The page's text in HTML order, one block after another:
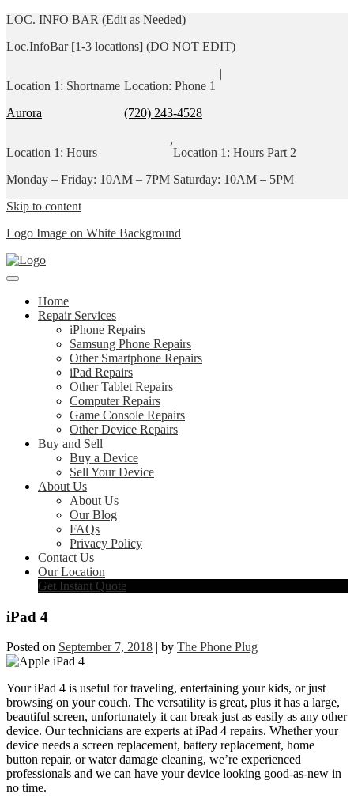
LOC. INFO BAR (Edit as Needed)
Loc.InfoBar [1-3 locations] (DO NOT EDIT)
Location 1: Shortname
Aurora
Location: Phone 1
(720) 243-4528
|
Location 1: Hours
Monday – Friday: 10AM – 7PM
,
Location 1: Hours Part 2
Saturday: 10AM – 5PM
Skip to content
Logo Image on White Background
Home
Repair Services
iPhone Repairs
Samsung Phone Repairs
Other Smartphone Repairs
iPad Repairs
Other Tablet Repairs
Computer Repairs
Game Console Repairs
Other Device Repairs
Buy and Sell
Buy a Device
Sell Your Device
About Us
About Us
Our Blog
FAQs
Privacy Policy
Contact Us
Our Location
Get Instant Quote
iPad 4
Posted on September 7, 2018 | by The Phone Plug
Your iPad 4 is useful for traveling, entertaining your kids, or just
browsing on your couch. The versatility is great, plus it has a large,
beautiful screen, unfortunately it can break just as easily as any other
device. Our technicians are experts at iPad 4 repairs. Whether your
device needs a screen replacement, battery replacement, home
button repair, or water damage cleaning, we’re experienced
professionals and we can have your device looking good-as-new in
no time.